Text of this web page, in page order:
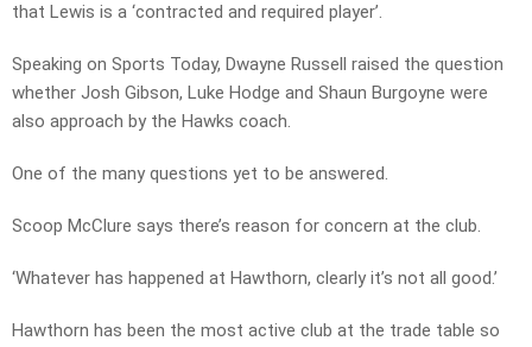
that Lewis is a ‘contracted and required player’.
Speaking on Sports Today, Dwayne Russell raised the question
whether Josh Gibson, Luke Hodge and Shaun Burgoyne were
also approach by the Hawks coach.
One of the many questions yet to be answered.
Scoop McClure says there’s reason for concern at the club.
‘Whatever has happened at Hawthorn, clearly it’s not all good.’
Hawthorn has been the most active club at the trade table so